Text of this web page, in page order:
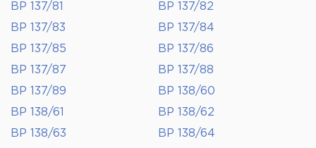
BP 137/81
BP 137/82
BP 137/83
BP 137/84
BP 137/85
BP 137/86
BP 137/87
BP 137/88
BP 137/89
BP 138/60
BP 138/61
BP 138/62
BP 138/63
BP 138/64